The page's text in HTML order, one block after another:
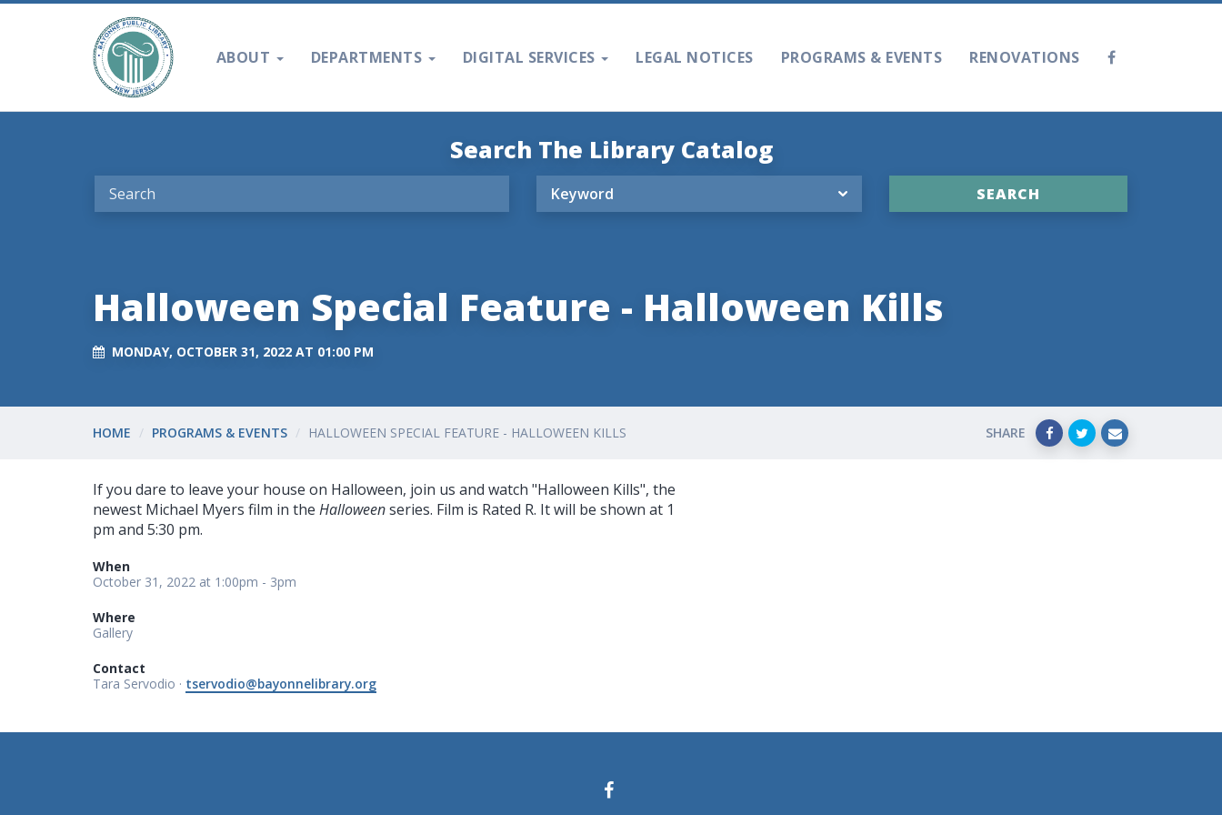
ABOUT DEPARTMENTS DIGITAL SERVICES LEGAL NOTICES PROGRAMS & EVENTS RENOVATIONS
Search The Library Catalog
Halloween Special Feature - Halloween Kills
MONDAY, OCTOBER 31, 2022 AT 01:00 PM
HOME PROGRAMS & EVENTS HALLOWEEN SPECIAL FEATURE - HALLOWEEN KILLS SHARE
If you dare to leave your house on Halloween, join us and watch "Halloween Kills", the
newest Michael Myers film in the Halloweenseries. Film is Rated R. It will be shown at 1
pm and 5:30 pm.
When
October 31, 2022 at 1:00pm - 3pm
Where
Gallery
Contact
Tara Servodio · tservodio@bayonnelibrary.org